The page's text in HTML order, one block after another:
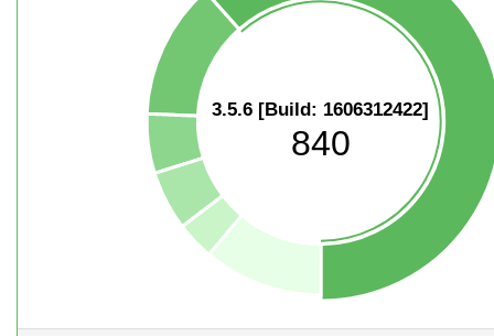
3.5.6 [Build: 1606312422]
840